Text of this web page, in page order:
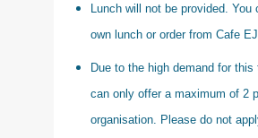
Lunch will not be provided. You
own lunch or order from Cafe
Due to the high demand for this
can only offer a maximum of 2
organisation. Please do not